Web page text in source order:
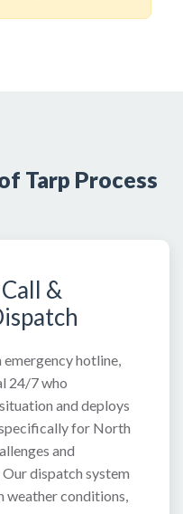
Tarp Process
&
emergency hotline,
24/7 who
and deploys
for North
and
dispatch system
weather conditions,